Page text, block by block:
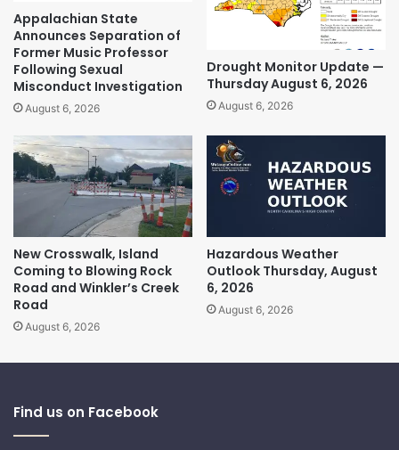
Appalachian State
Announces Separation of
Former Music Professor
Following Sexual
Misconduct Investigation
August 6, 2026
Drought Monitor Update —
Thursday August 6, 2026
August 6, 2026
New Crosswalk, Island
Coming to Blowing Rock
Road and Winkler’s Creek
Road
August 6, 2026
Hazardous Weather
Outlook Thursday, August
6, 2026
August 6, 2026
Find us on Facebook